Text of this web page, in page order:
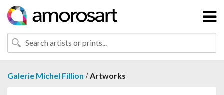
Galerie Michel Fillion /Artworks